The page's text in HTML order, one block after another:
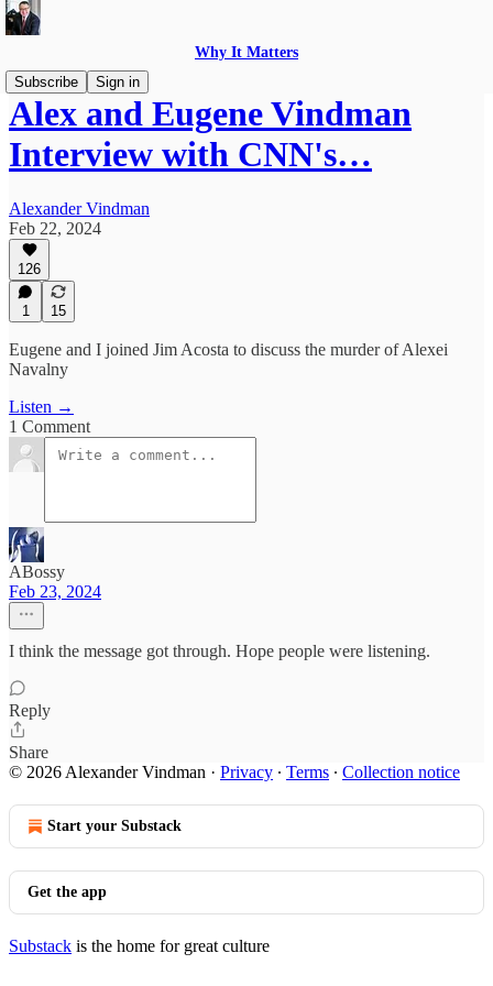
Why It Matters
Subscribe
Sign in
Alex and Eugene Vindman
Interview with CNN's…
Alexander Vindman
Feb 22, 2024
126
1 15
Eugene and I joined Jim Acosta to discuss the murder of Alexei
Navalny
Listen →
1 Comment
ABossy
Feb 23, 2024
I think the message got through. Hope people were listening.
Reply
Share
© 2026 Alexander Vindman · Privacy ∙ Terms ∙ Collection notice
Start your Substack
Get the app
Substack is the home for great culture